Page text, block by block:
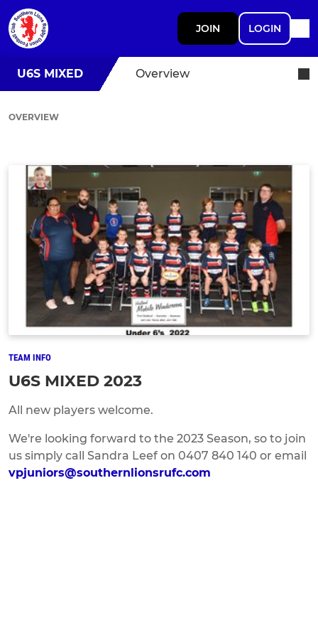
JOIN LOGIN
U6S MIXED Overview
OVERVIEW
TEAM INFO
U6S MIXED 2023
All new players welcome.
We're looking forward to the 2023 Season, so to join
us simply call Sandra Leef on 0407 840 140 or email
vpjuniors@southernlionsrufc.com